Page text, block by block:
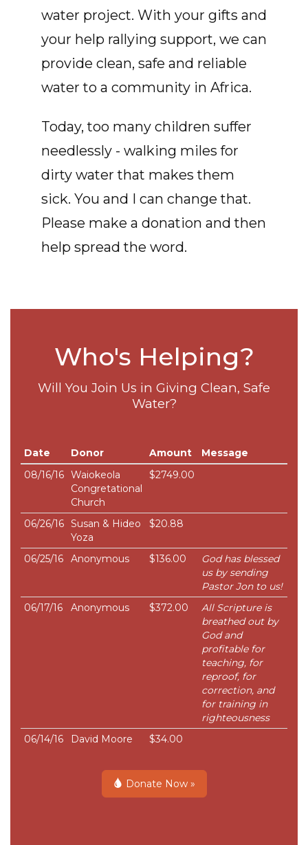
water project. With your gifts and
your help rallying support, we can
provide clean, safe and reliable
water to a community in Africa.
Today, too many children suffer
needlessly - walking miles for
dirty water that makes them
sick. You and I can change that.
Please make a donation and then
help spread the word.
Who's Helping?
Will You Join Us in Giving Clean, Safe
Water?
Date Donor Amount
Message
08/16/16 Waiokeola
Congretational
Church
$2749.00
06/26/16 Susan & Hideo
Yoza
$20.88
06/25/16 Anonymous $136.00
God has blessed
us by sending
Pastor Jon to us!
06/17/16
Anonymous $372.00
All Scripture is
breathed out by
God and
profitable for
teaching, for
reproof, for
correction, and
for training in
righteousness
06/14/16
David Moore $34.00
Donate Now »